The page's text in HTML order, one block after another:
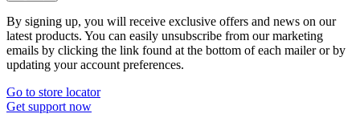
By signing up, you will receive exclusive offers and news on our
latest products. You can easily unsubscribe from our marketing
emails by clicking the link found at the bottom of each mailer or by
updating your account preferences.
Go to store locator
Get support now